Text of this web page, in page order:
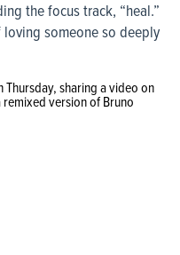
the focus track, “heal.”
someone so deeply
Thursday, sharing a video on
version of Bruno